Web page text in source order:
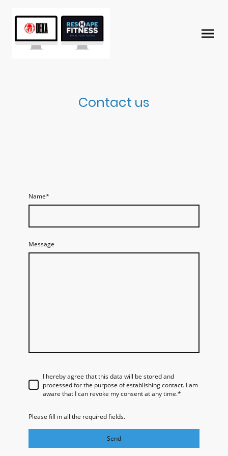
Contact us
Name*
Message
I hereby agree that this data will be stored and
processed for the purpose of establishing contact. I am
aware that I can revoke my consent at any time.*
Please fill in all the required fields.
Send